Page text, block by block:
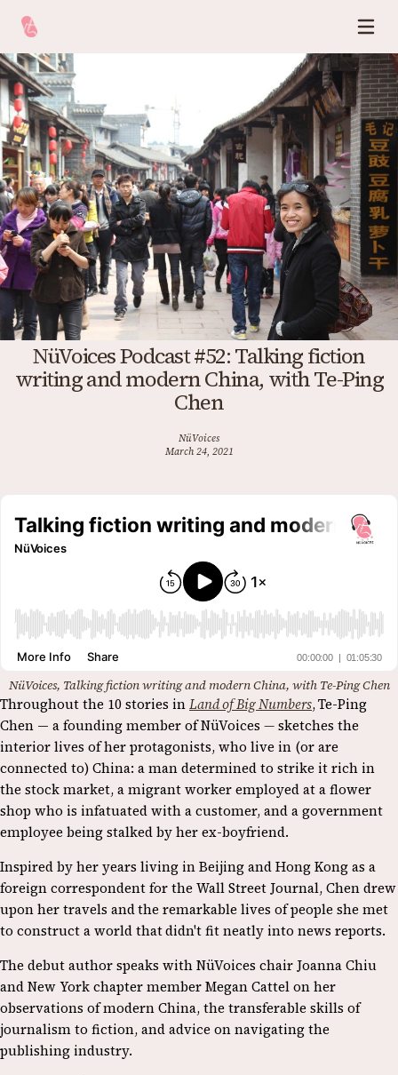
NüVoices Podcast #52: Talking fiction
writing and modern China, with Te-Ping
Chen
NüVoices
March 24, 2021
NüVoices, Talking fiction writing and modern China, with Te-Ping Chen
Throughout the 10 stories inLand of Big Numbers,Te-Ping
Chen — a founding member of NüVoices —sketches the
interior lives of her protagonists, who live in (or are
connected to) China: a man determined to strike it rich in
the stock market, a migrant worker employed at a flower
shop who is infatuated with a customer, and a government
employee being stalked by her ex-boyfriend.
Inspired by her years living in Beijing and Hong Kong as a
foreign correspondent for the Wall Street Journal, Chen drew
upon her travels andthe remarkable lives of people she met
to construct a world thatdidn't fit neatly into news reports.
The debut author speaks with NüVoices chair Joanna Chiu
and New York chapter member Megan Cattel on her
observations of modern China, the transferable skills of
journalism to fiction, and advice on navigating the
publishing industry.